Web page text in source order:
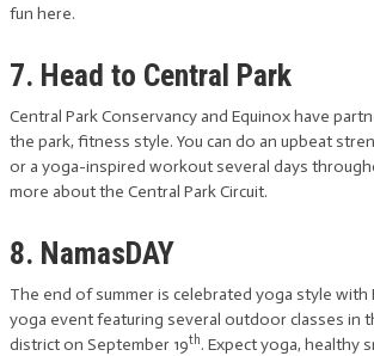
fun here.
7. Head to Central Park
Central Park Conservancy and Equinox have
the park, fitness style. You can do an upbeat
or a yoga-inspired workout several days
more about the Central Park Circuit.
8. NamasDAY
The end of summer is celebrated yoga style with
yoga event featuring several outdoor classes in
district on September 19th. Expect yoga, healthy